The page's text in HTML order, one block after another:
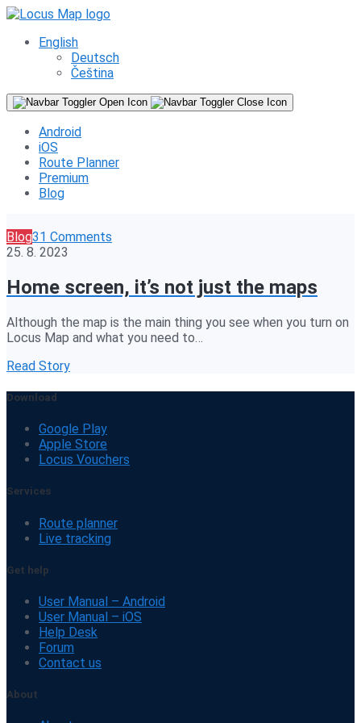
English
Deutsch
Čeština
Android
iOS
Route Planner
Premium
Blog
Blog31 Comments
25. 8. 2023
Home screen, it’s not just the maps
Although the map is the main thing you see when you turn on
Locus Map and what you need to…
Read Story
Download
Google Play
Apple Store
Locus Vouchers
Services
Route planner
Live tracking
Get help
User Manual – Android
User Manual – iOS
Help Desk
Forum
Contact us
About